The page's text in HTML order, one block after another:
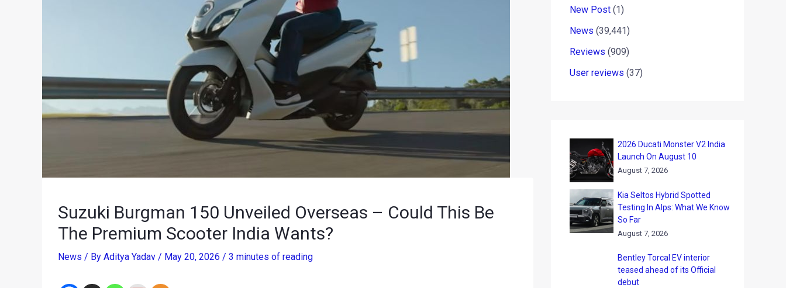
Suzuki Burgman 150 Unveiled Overseas – Could This Be
The Premium Scooter India Wants?
News / By Aditya Yadav / May 20, 2026 / 3 minutes of reading
New Post (1)
News (39,441)
Reviews (909)
User reviews (37)
2026 Ducati Monster V2 India
Launch On August 10
August 7, 2026
Kia Seltos Hybrid Spotted
Testing In Alps: What We Know
So Far
August 7, 2026
Bentley Torcal EV interior
teased ahead of its Official
debut